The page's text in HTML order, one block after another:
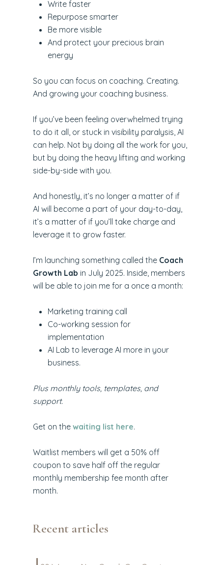
Write faster
Repurpose smarter
Be more visible
And protect your precious brain
energy
So you can focus on coaching. Creating.
And growing your coaching business.
If you’ve been feeling overwhelmed trying
to do it all, or stuck in visibility paralysis, AI
can help. Not by doing all the work for you,
but by doing the heavy lifting and working
side-by-side with you.
And honestly, it’s no longer a matter of if
AI will become a part of your day-to-day,
it’s a matter of if you’ll take charge and
leverage it to grow faster.
I’m launching something called the Coach
Growth Lab in July 2025. Inside, members
will be able to join me for a once a month:
Marketing training call
Co-working session for
implementation
AI Lab to leverage AI more in your
business.
Plus monthly tools, templates, and
support.
Get on the waiting list here.
Waitlist members will get a 50% off
coupon to save half off the regular
monthly membership fee month after
month.
Recent articles